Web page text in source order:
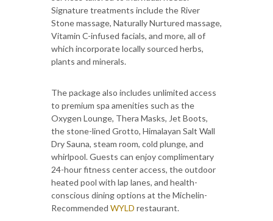
Signature treatments include the River
Stone massage, Naturally Nurtured massage,
Vitamin C-infused facials, and more, all of
which incorporate locally sourced herbs,
plants and minerals.
The package also includes unlimited access
to premium spa amenities such as the
Oxygen Lounge, Thera Masks, Jet Boots,
the stone-lined Grotto, Himalayan Salt Wall
Dry Sauna, steam room, cold plunge, and
whirlpool. Guests can enjoy complimentary
24-hour fitness center access, the outdoor
heated pool with lap lanes, and health-
conscious dining options at the Michelin-
Recommended WYLD restaurant.